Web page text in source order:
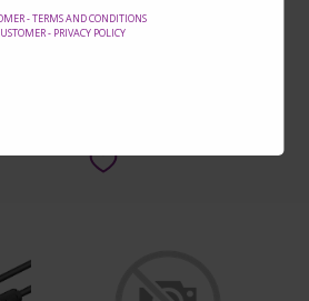
- TERMS AND CONDITIONS
- PRIVACY POLICYBy SEK169.00